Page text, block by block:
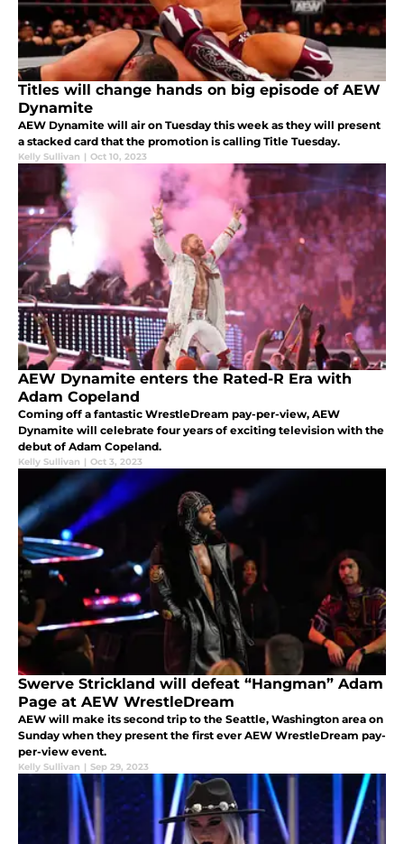
Titles will change hands on big episode of AEW
Dynamite
AEW Dynamite will air on Tuesday this week as they will present
a stacked card that the promotion is calling Title Tuesday.
Kelly Sullivan | Oct 10, 2023
AEW Dynamite enters the Rated-R Era with
Adam Copeland
Coming off a fantastic WrestleDream pay-per-view, AEW
Dynamite will celebrate four years of exciting television with the
debut of Adam Copeland.
Kelly Sullivan | Oct 3, 2023
Swerve Strickland will defeat “Hangman” Adam
Page at AEW WrestleDream
AEW will make its second trip to the Seattle, Washington area on
Sunday when they present the first ever AEW WrestleDream pay-
per-view event.
Kelly Sullivan | Sep 29, 2023